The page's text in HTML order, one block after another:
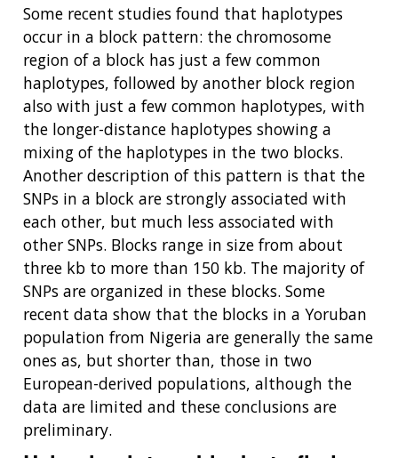
Some recent studies found that haplotypes
occur in a block pattern: the chromosome
region of a block has just a few common
haplotypes, followed by another block region
also with just a few common haplotypes, with
the longer-distance haplotypes showing a
mixing of the haplotypes in the two blocks.
Another description of this pattern is that the
SNPs in a block are strongly associated with
each other, but much less associated with
other SNPs. Blocks range in size from about
three kb to more than 150 kb. The majority of
SNPs are organized in these blocks. Some
recent data show that the blocks in a Yoruban
population from Nigeria are generally the same
ones as, but shorter than, those in two
European-derived populations, although the
data are limited and these conclusions are
preliminary.